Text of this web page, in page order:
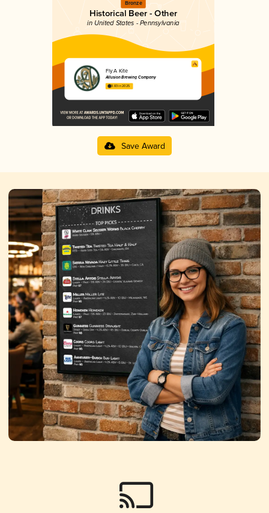
Bronze
Historical Beer - Other
in United States - Pennsylvania
Fly A Kite
Allusion Brewing Company
3.83 in 2025
Save Award